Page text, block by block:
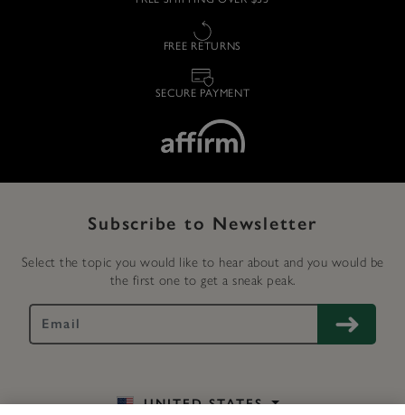
FREE RETURNS
SECURE PAYMENT
Subscribe to Newsletter
Select the topic you would like to hear about and you would be
the first one to get a sneak peak.
UNITED STATES